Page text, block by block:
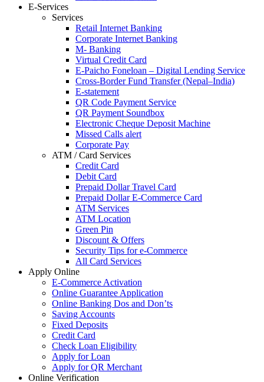
E-Services
Services
Retail Internet Banking
Corporate Internet Banking
M- Banking
Virtual Credit Card
E-Paicho Foneloan – Digital Lending Service
Cross-Border Fund Transfer (Nepal–India)
E-statement
QR Code Payment Service
QR Payment Soundbox
Electronic Cheque Deposit Machine
Missed Calls alert
Corporate Pay
ATM / Card Services
Credit Card
Debit Card
Prepaid Dollar Travel Card
Prepaid Dollar E-Commerce Card
ATM Services
ATM Location
Green Pin
Discount & Offers
Security Tips for e-Commerce
All Card Services
Apply Online
E-Commerce Activation
Online Guarantee Application
Online Banking Dos and Don’ts
Saving Accounts
Fixed Deposits
Credit Card
Check Loan Eligibility
Apply for Loan
Apply for QR Merchant
Online Verification